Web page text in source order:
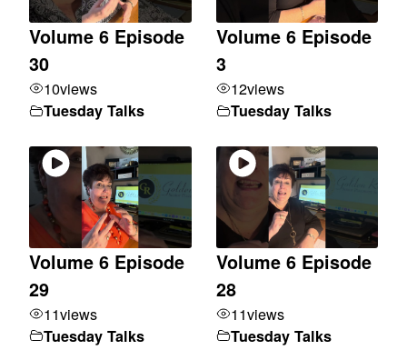
Volume 6 Episode
30
10views
Tuesday Talks
Volume 6 Episode
3
12views
Tuesday Talks
Volume 6 Episode
29
11views
Tuesday Talks
Volume 6 Episode
28
11views
Tuesday Talks